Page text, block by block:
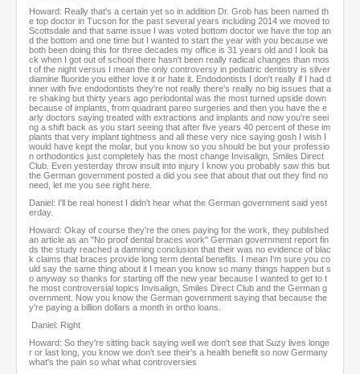
Howard: Really that's a certain yet so in addition Dr. Grob has been named th
e top doctor in Tucson for the past several years including 2014 we moved to
Scottsdale and that same issue I was voted bottom doctor we have the top an
d the bottom and one time but I wanted to start the year with you because we
both been doing this for three decades my office is 31 years old and I look ba
ck when I got out of school there hasn't been really radical changes than mos
t of the night versus I mean the only controversy in pediatric dentistry is silver
diamine fluoride you either love it or hate it. Endodontists I don't really if I had d
inner with five endodontists they're not really there's really no big issues that a
re shaking but thirty years ago periodontal was the most turned upside down
because of implants, from quadrant pareo surgeries and then you have the e
arly doctors saying treated with extractions and implants and now you're seei
ng a shift back as you start seeing that after five years 40 percent of these im
plants that very implant tightness and all these very nice saying gosh I wish I
would have kept the molar, but you know so you should be but your professio
n orthodontics just completely has the most change Invisalign, Smiles Direct
Club. Even yesterday throw insult into injury I know you probably saw this but
the German government posted a did you see that about that out they find no
need, let me you see right here.
Daniel: I'll be real honest I didn't hear what the German government said yest
erday.
Howard: Okay of course they're the ones paying for the work, they published
an article as an "No proof dental braces work" German government report fin
ds the study reached a damning conclusion that their was no evidence of blac
k claims that braces provide long term dental benefits. I mean I'm sure you co
uld say the same thing about it I mean you know so many things happen but s
o anyway so thanks for starting off the new year because I wanted to get to t
he most controversial topics Invisalign, Smiles Direct Club and the German g
overnment. Now you know the German government saying that because the
y're paying a billion dollars a month in ortho loans.
Daniel: Right
Howard: So they're sitting back saying well we don't see that Suzy lives longe
r or last long, you know we don't see their's a health benefit so now Germany
what's the pain so what what controversies